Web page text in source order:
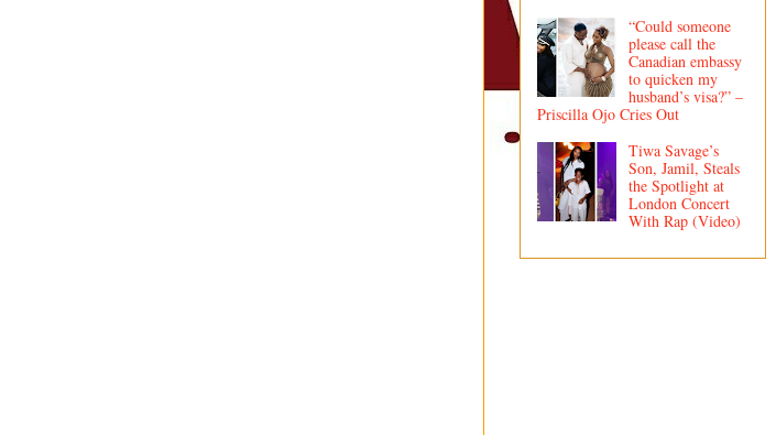
“Could someone
please call the
Canadian embassy
to quicken my
husband’s visa?” –
Priscilla Ojo Cries Out
Tiwa Savage’s
Son, Jamil, Steals
the Spotlight at
London Concert
With Rap (Video)